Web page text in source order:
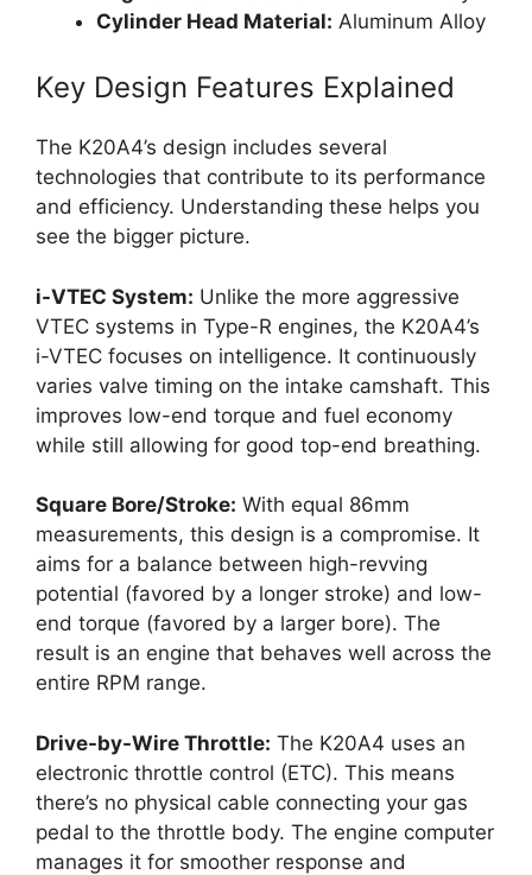
Cylinder Head Material: Aluminum Alloy
Key Design Features Explained
The K20A4’s design includes several
technologies that contribute to its performance
and efficiency. Understanding these helps you
see the bigger picture.
i-VTEC System: Unlike the more aggressive
VTEC systems in Type-R engines, the K20A4’s
i-VTEC focuses on intelligence. It continuously
varies valve timing on the intake camshaft. This
improves low-end torque and fuel economy
while still allowing for good top-end breathing.
Square Bore/Stroke: With equal 86mm
measurements, this design is a compromise. It
aims for a balance between high-revving
potential (favored by a longer stroke) and low-
end torque (favored by a larger bore). The
result is an engine that behaves well across the
entire RPM range.
Drive-by-Wire Throttle: The K20A4 uses an
electronic throttle control (ETC). This means
there’s no physical cable connecting your gas
pedal to the throttle body. The engine computer
manages it for smoother response and